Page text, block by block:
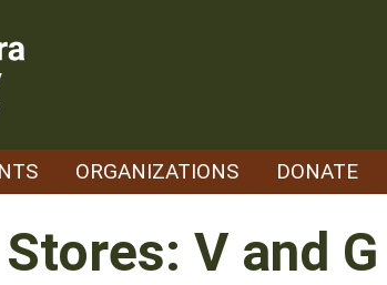
ORGANIZATIONS DONATE
V and